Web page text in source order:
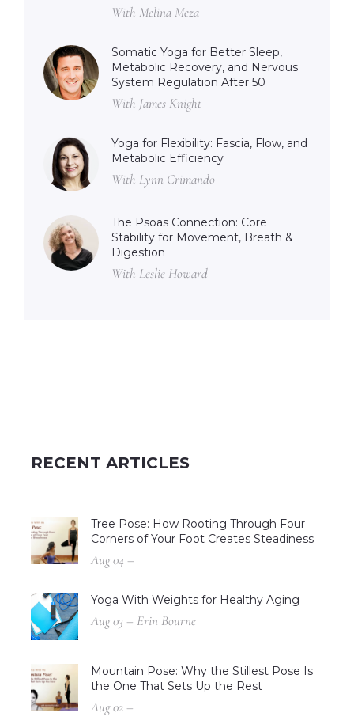
With Melina Meza
Somatic Yoga for Better Sleep,
Metabolic Recovery, and Nervous
System Regulation After 50
With James Knight
Yoga for Flexibility: Fascia, Flow, and
Metabolic Efficiency
With Lynn Crimando
The Psoas Connection: Core
Stability for Movement, Breath &
Digestion
With Leslie Howard
RECENT ARTICLES
Tree Pose: How Rooting Through Four
Corners of Your Foot Creates Steadiness
Aug 04 –
Yoga With Weights for Healthy Aging
Aug 03 – Erin Bourne
Mountain Pose: Why the Stillest Pose Is
the One That Sets Up the Rest
Aug 02 –